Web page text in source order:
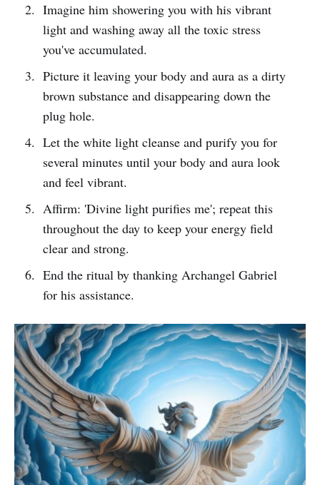
Imagine him showering you with his vibrant
light and washing away all the toxic stress
you've accumulated.
Picture it leaving your body and aura as a dirty
brown substance and disappearing down the
plug hole.
Let the white light cleanse and purify you for
several minutes until your body and aura look
and feel vibrant.
Affirm: 'Divine light purifies me'; repeat this
throughout the day to keep your energy field
clear and strong.
End the ritual by thanking Archangel Gabriel
for his assistance.